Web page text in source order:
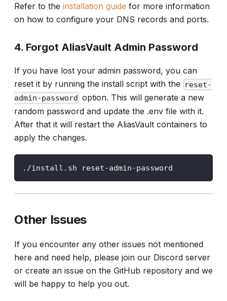
Refer to the installation guide for more information
on how to configure your DNS records and ports.
4. Forgot AliasVault Admin Password
If you have lost your admin password, you can
reset it by running the install script with the
reset-
admin-password option. This will generate a new
random password and update the .env file with it.
After that it will restart the AliasVault containers to
apply the changes.
./install.sh reset-admin-password
Other Issues
If you encounter any other issues not mentioned
here and need help, please join our Discord server
or create an issue on the GitHub repository and we
will be happy to help you out.